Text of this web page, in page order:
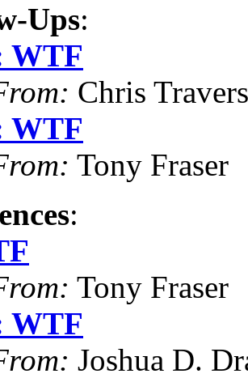
Ups:
WTF
Chris Travers
WTF
Tony Fraser
:
Tony Fraser
WTF
Joshua D.